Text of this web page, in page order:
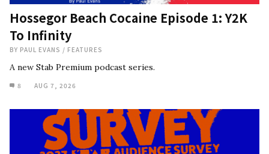
Hossegor Beach Cocaine Episode 1: Y2K
To Infinity
BY PAUL EVANS / FEATURES
A new Stab Premium podcast series.
8 AUG 7, 2026